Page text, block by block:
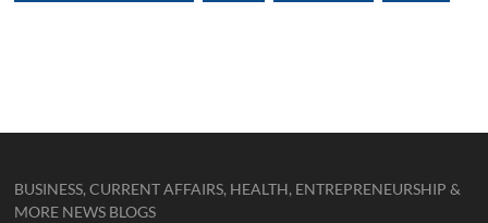
BUSINESS, CURRENT AFFAIRS, HEALTH, ENTREPRENEURSHIP &
MORE NEWS BLOGS